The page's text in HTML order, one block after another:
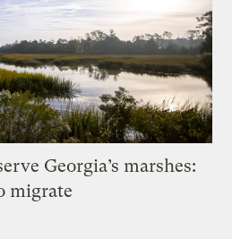
Georgia’s marshes:
migrate